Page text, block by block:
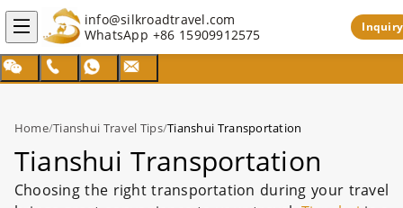
info@silkroadtravel.com
WhatsApp +86 15909912575 Inquiry
Home/Tianshui Travel Tips/Tianshui Transportation
Tianshui Transportation
Choosing the right transportation during your travel